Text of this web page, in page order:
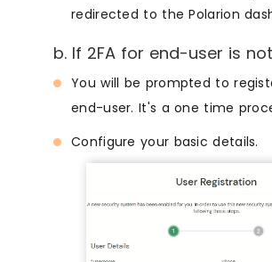
redirected to the Polarion
b. If 2FA for end-user is
You will be prompted to
end-user. It's a one time
Configure your basic details.